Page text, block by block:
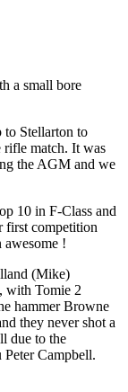
a small bore
to Stellarton to
rifle match. It was
the AGM and we
10 in F-Class and
first competition
awesome !
(Mike)
with Tomie 2
hammer Browne
they never shot a
due to the
Campbell.